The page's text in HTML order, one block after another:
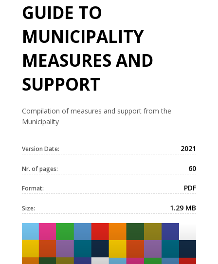
GUIDE TO
MUNICIPALITY
MEASURES AND
SUPPORT
Compilation of measures and support from the
Municipality
Version Date: 2021
Nr. of pages: 60
Format: PDF
Size: 1.29 MB